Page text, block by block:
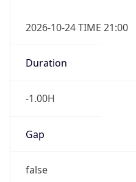
2026-10-24 TIME 21:00
Duration
-1.00H
Gap
false